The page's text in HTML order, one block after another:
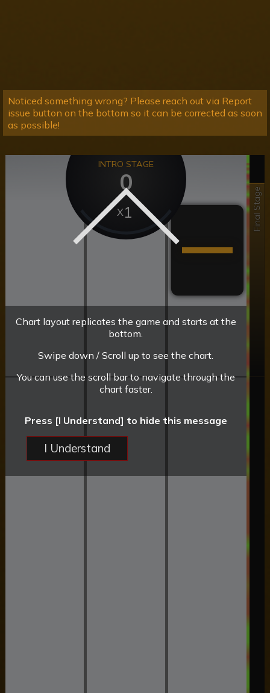
Noticed something wrong? Please reach out via Report
issue button on the bottom so it can be corrected as soon
as possible!
Final Stage
INTRO STAGE
0
1
Chart layout replicates the game and starts at the
bottom.
Swipe down / Scroll up to see the chart.
You can use the scroll bar to navigate through the
chart faster.
Press [I Understand] to hide this message
I Understand